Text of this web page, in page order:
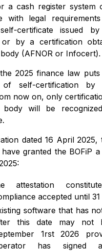
a cash register system
with legal
certificate issued
or by a certification
(AFNOR or Infocert).
2025 finance law
of self-certification by
now on, only
body will be
dated 16 April 2025,
granted the BOFiP
attestation
accepted until
software that has
this date may not
1rst 2026
has signed a